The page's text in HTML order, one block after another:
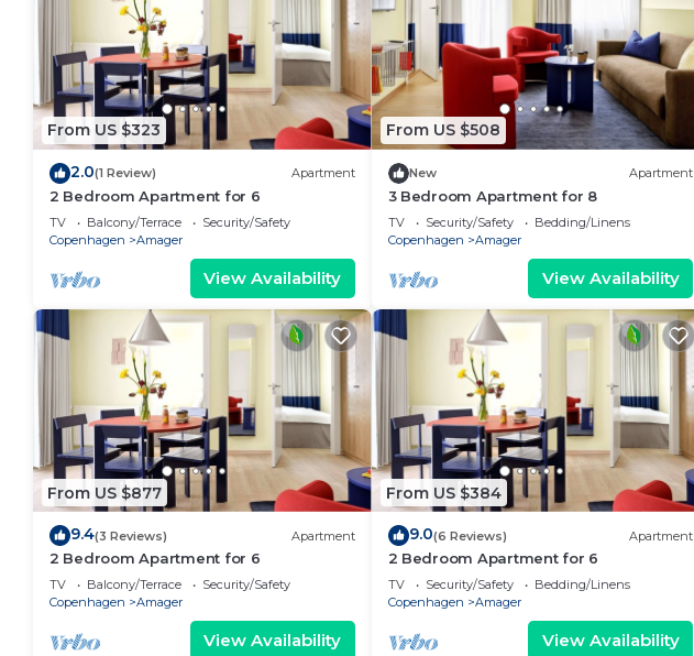
From US $323
2.0(1 Review) Apartment
2 Bedroom Apartment for 6
TV Balcony/Terrace
Security/Safety
Copenhagen
Amager
View Availability
From US $508
New Apartment
3 Bedroom Apartment for 8
TV Security/Safety
Bedding/Linens
Copenhagen
Amager
View Availability
From US $877
9.4(3 Reviews) Apartment
2 Bedroom Apartment for 6
TV Balcony/Terrace
Security/Safety
Copenhagen
Amager
View Availability
From US $384
9.0(6 Reviews) Apartment
2 Bedroom Apartment for 6
TV Security/Safety
Bedding/Linens
Copenhagen
Amager
View Availability